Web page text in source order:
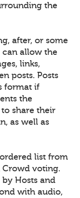
the
after, or some
can allow the
links,
posts. Posts
format if
the
share their
as well as
list from
Crowd voting.
Hosts and
with audio,